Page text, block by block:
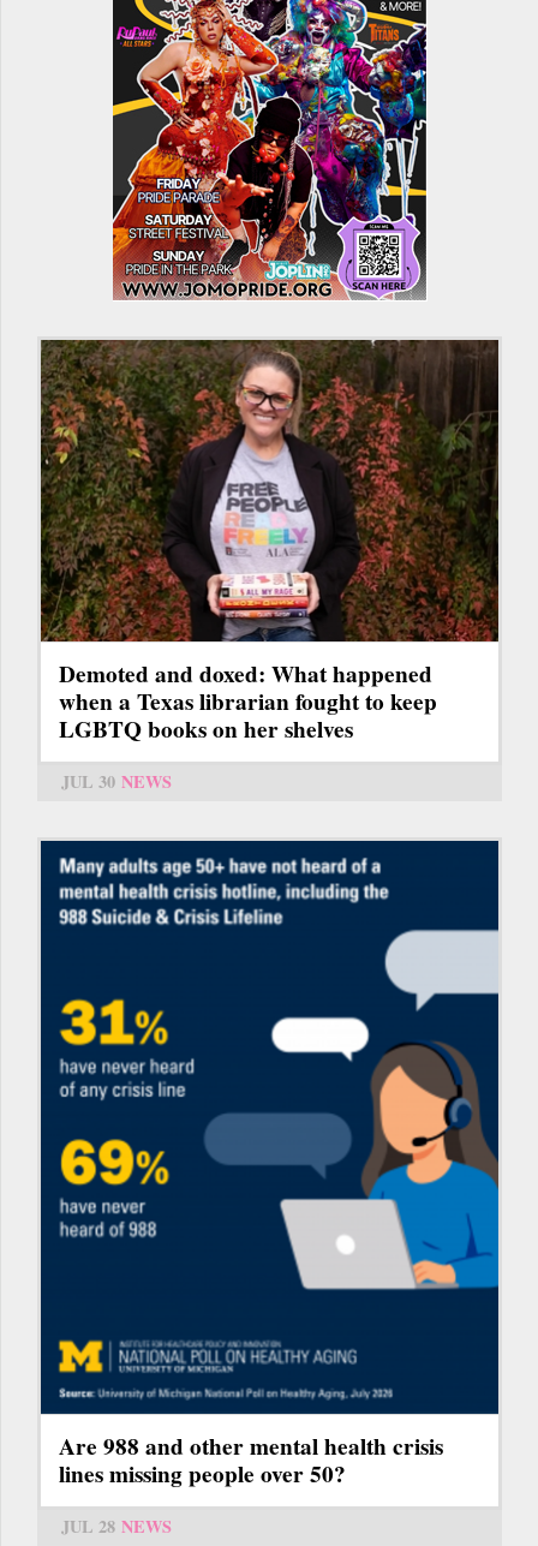
Demoted and doxed: What happened
when a Texas librarian fought to keep
LGBTQ books on her shelves
JUL 30 NEWS
Are 988 and other mental health crisis
lines missing people over 50?
JUL 28 NEWS